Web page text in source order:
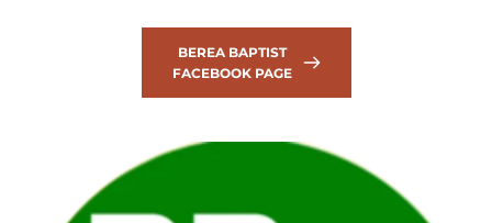
BEREA BAPTIST
FACEBOOK PAGE